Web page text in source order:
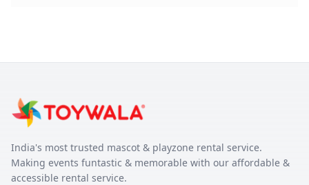
India's most trusted mascot & playzone rental service.
Making events funtastic & memorable with our affordable &
accessible rental service.